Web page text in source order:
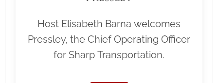
Host Elisabeth Barna welcomes
Pressley, the Chief Operating Officer
for Sharp Transportation.